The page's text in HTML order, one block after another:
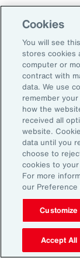
Doug Melton:
Absolutely.
Sheena
So, before
another
get to
personally.
you read?
Doug Melton:
Oh, okay.
wife is
podcast, so
for a while.
Cookies
You will see
stores cookies
computer or
contract with
data. We use
remember
how the
received all
website.
data until you
choose to
cookies to
For more
our Preference
Customize
Accept All